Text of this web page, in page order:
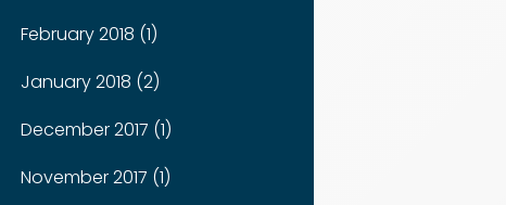
February 2018 (1)
January 2018 (2)
December 2017 (1)
November 2017 (1)